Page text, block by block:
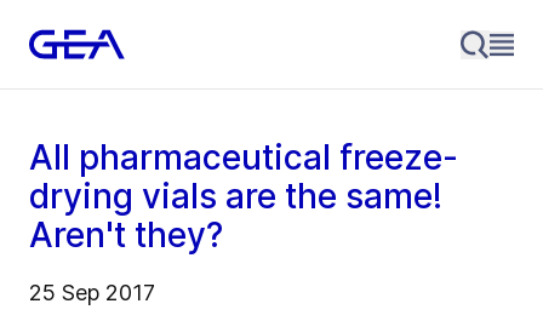
All pharmaceutical freeze-
drying vials are the same!
Aren't they?
25 Sep 2017